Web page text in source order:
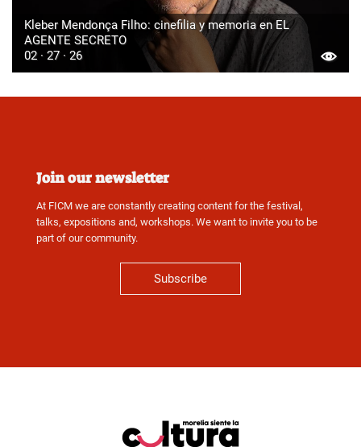
Kleber Mendonça Filho: cinefilia y memoria en EL
AGENTE SECRETO
02 · 27 · 26
Join our newsletter
At FICM we are constantly creating content for the festival,
talks, expositions and, workshops. We want to invite you to be
part of our community.
Subscribe